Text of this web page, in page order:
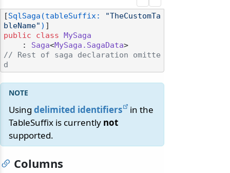
[SqlSaga(tableSuffix:
"TheCustomTa
bleName" )
public
class
MySaga
    :
Saga<MySaga.SagaData
// Rest of saga declaration omitte
d
Using delimited identifiers
in the
TableSuffix is currently not
supported.
Columns